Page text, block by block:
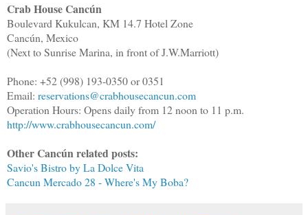
Crab House Cancún
Boulevard Kukulcan, KM 14.7 Hotel Zone
Cancún, Mexico
(Next to Sunrise Marina, in front of J.W.Marriott)
Phone: +52 (998) 193-0350 or 0351
Email: reservations@crabhousecancun.com
Operation Hours: Opens daily from 12 noon to 11 p.m.
http://www.crabhousecancun.com/
Other Cancún related posts:
Savio's Bistro by La Dolce Vita
Cancun Mercado 28 - Where's My Boba?